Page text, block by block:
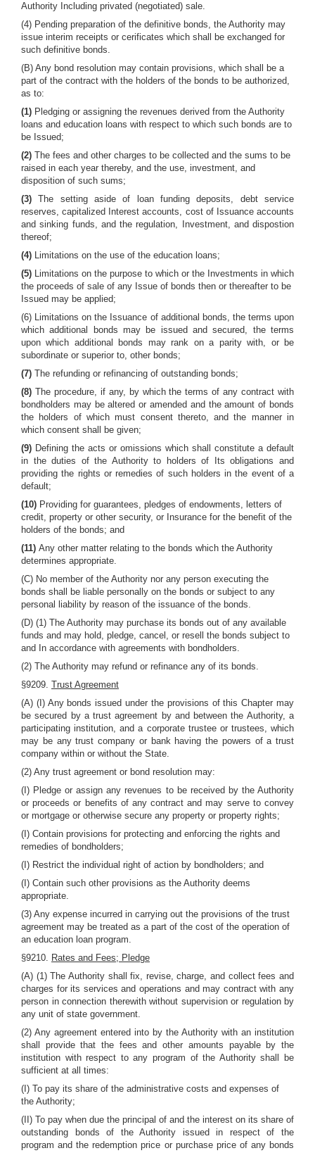
Authority Including privated (negotiated) sale.
(4) Pending preparation of the definitive bonds, the Authority may
issue interim receipts or cerificates which shall be exchanged for
such definitive bonds.
(B) Any bond resolution may contain provisions, which shall be a
part of the contract with the holders of the bonds to be authorized,
as to:
(1) Pledging or assigning the revenues derived from the Authority
loans and education loans with respect to which such bonds are to
be Issued;
(2) The fees and other charges to be collected and the sums to be
raised in each year thereby, and the use, investment, and
disposition of such sums;
(3)The setting aside of loan funding deposits, debt service
reserves, capitalized Interest accounts, cost of Issuance accounts
and sinking funds, and the regulation, Investment, and dispostion
thereof;
(4) Limitations on the use of the education loans;
(5) Limitations on the purpose to which or the Investments in which
the proceeds of sale of any Issue of bonds then or thereafter to be
Issued may be applied;
(6) Limitations on the Issuance of additional bonds, the terms upon
which additional bonds may be issued and secured, the terms
upon which additional bonds may rank on a parity with, or be
subordinate or superior to, other bonds;
(7) The refunding or refinancing of outstanding bonds;
(8) The procedure, if any, by which the terms of any contract with
bondholders may be altered or amended and the amount of bonds
the holders of which must consent thereto, and the manner in
which consent shall be given;
(9) Defining the acts or omissions which shall constitute a default
in the duties of the Authority to holders of Its obligations and
providing the rights or remedies of such holders in the event of a
default;
(10) Providing for guarantees, pledges of endowments, letters of
credit, property or other security, or Insurance for the benefit of the
holders of the bonds; and
(11) Any other matter relating to the bonds which the Authority
determines appropriate.
(C) No member of the Authority nor any person executing the
bonds shall be liable personally on the bonds or subject to any
personal liability by reason of the issuance of the bonds.
(D) (1) The Authority may purchase its bonds out of any available
funds and may hold, pledge, cancel, or resell the bonds subject to
and In accordance with agreements with bondholders.
(2) The Authority may refund or refinance any of its bonds.
§9209. Trust Agreement
(A) (I) Any bonds issued under the provisions of this Chapter may
be secured by a trust agreement by and between the Authority, a
participating institution, and a corporate trustee or trustees, which
may be any trust company or bank having the powers of a trust
company within or without the State.
(2) Any trust agreement or bond resolution may:
(I) Pledge or assign any revenues to be received by the Authority
or proceeds or benefits of any contract and may serve to convey
or mortgage or otherwise secure any property or property rights;
(I) Contain provisions for protecting and enforcing the rights and
remedies of bondholders;
(I) Restrict the individual right of action by bondholders; and
(I) Contain such other provisions as the Authority deems
appropriate.
(3) Any expense incurred in carrying out the provisions of the trust
agreement may be treated as a part of the cost of the operation of
an education loan program.
§9210. Rates and Fees; Pledge
(A) (1) The Authority shall fix, revise, charge, and collect fees and
charges for its services and operations and may contract with any
person in connection therewith without supervision or regulation by
any unit of state government.
(2) Any agreement entered into by the Authority with an institution
shall provide that the fees and other amounts payable by the
institution with respect to any program of the Authority shall be
sufficient at all times:
(I) To pay its share of the administrative costs and expenses of
the Authority;
(II) To pay when due the principal of and the interest on its share of
outstanding bonds of the Authority issued in respect of the
program and the redemption price or purchase price of any bonds